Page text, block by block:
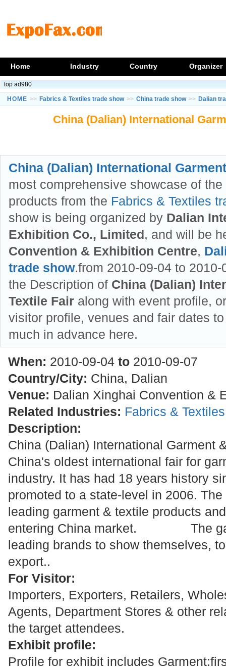
Home Industry Country Organizer
top ad980
HOME >> Fabrics & Textiles trade show >> China trade show >> Dalian
China (Dalian) International
China (Dalian) International
most comprehensive showcase of
products from the Fabrics & Textiles
show is being organized by Dalian
Exhibition Co., Limited, and will be
Convention & Exhibition Centre,
trade show.from 2010-09-04 to
the Description of China (Dalian)
Textile Fair along with event profile,
visitor profile, venues and fair dates
much in advance here.
When: 2010-09-04 to 2010-09-07
Country/City: China, Dalian
Venue: Dalian Xinghai Convention &
Related Industries: Fabrics &
Description:
China (Dalian) International Garment
China's oldest international fair for
industry. It has had 18 years history
promoted to a state-level in 2006.
leading garment & textile products
entering China market. The
leading brands to show themselves,
export..
For Visitor:
Importers, Exporters, Retailers,
Agents, Department Stores & other
the target attendees.
Exhibit profile:
Profile for exhibit includes